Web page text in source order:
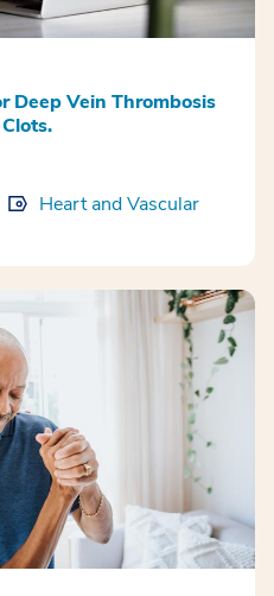
Deep Vein Thrombosis
Heart and Vascular